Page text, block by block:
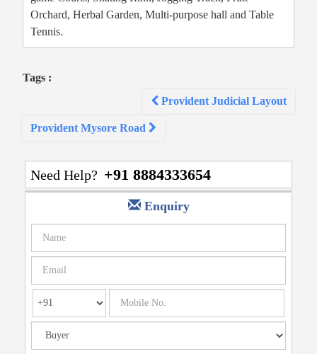
Orchard, Herbal Garden, Multi-purpose hall and Table
Tennis.
Tags :
Provident Judicial Layout
Provident Mysore Road
Need Help? +91 8884333654
Enquiry